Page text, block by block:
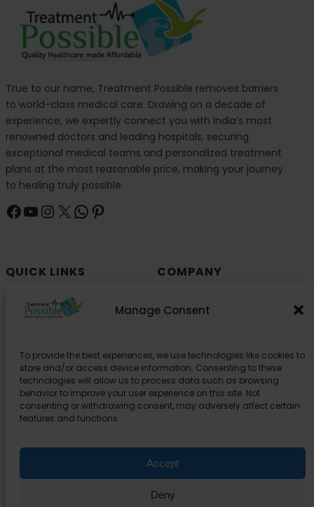
Manage Consent
To provide the best experiences, we use technologies like cookies to
store and/or access device information. Consenting to these
technologies will allow us to process data such as browsing
behavior to improve your user experience on this site. Not
consenting or withdrawing consent, may adversely affect certain
features and functions.
Accept
Deny
True to our name, Treatment Possible removes barriers
to world-class medical care. Drawing on a decade of
experience, we expertly connect you with India’s most
renowned doctors and leading hospitals, securing
exceptional medical teams and personalized treatment
plans at the most reasonable price, making your journey
to healing truly possible.
Facebook YouTube Instagram X WhatsApp Pinterest
QUICK LINKS
Cancer (Oncology)
Cardiology
Organ Transplant
Spine
Neurology
Pediatric
COMPANY
About Us